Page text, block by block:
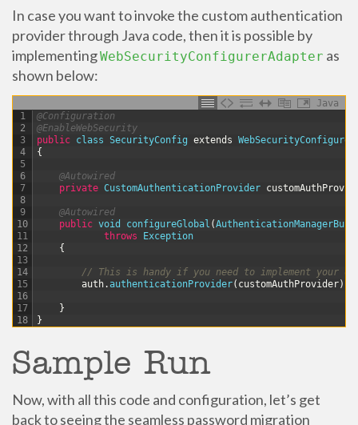
In case you want to invoke the custom authentication
provider through Java code, then it is possible by
implementingWebSecurityConfigurerAdapter as
shown below:
Java
1
2
3
4
5
6
7
8
9
10
11
12
13
14
15
16
17
18
@Configuration
@EnableWebSecurity
public class SecurityConfig extends
{
@Autowired
private CustomAuthenticationProvider
@Autowired
public void configureGlobal (
throws
Exception
{
// This is handy if you need to implement your
auth.authenticationProvider( customAuthProvider)
}
}
Sample Run
Now, with all this code and configuration, let’s get
back to seeing the seamless password migration